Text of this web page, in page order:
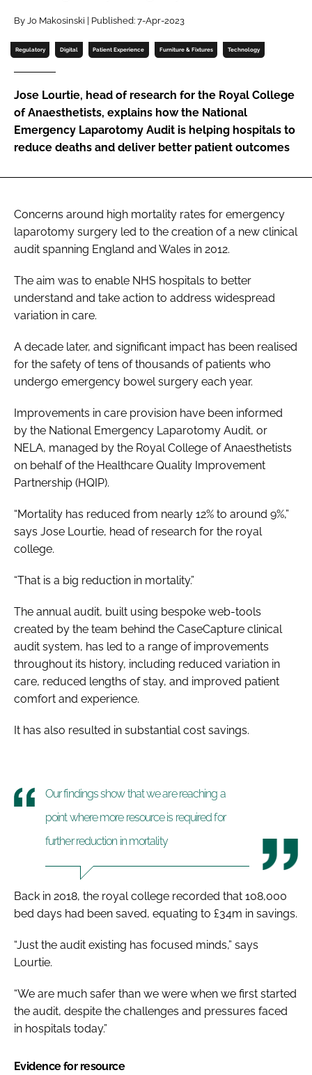
Password
Password
Remember me
FORGOT PASSWORD?
By Jo Makosinski | Published: 7-Apr-2023
Regulatory Digital Patient Experience Furniture & Fixtures Technology
Jose Lourtie, head of research for the Royal College
of Anaesthetists, explains how the National
Emergency Laparotomy Audit is helping hospitals to
reduce deaths and deliver better patient outcomes
Concerns around high mortality rates for emergency
laparotomy surgery led to the creation of a new clinical
audit spanning England and Wales in 2012.
The aim was to enable NHS hospitals to better
understand and take action to address widespread
variation in care.
A decade later, and significant impact has been realised
for the safety of tens of thousands of patients who
undergo emergency bowel surgery each year.
Improvements in care provision have been informed
by the National Emergency Laparotomy Audit, or
NELA, managed by the Royal College of Anaesthetists
on behalf of the Healthcare Quality Improvement
Partnership (HQIP).
“Mortality has reduced from nearly 12% to around 9%,”
says Jose Lourtie, head of research for the royal
college.
“That is a big reduction in mortality.”
The annual audit, built using bespoke web-tools
created by the team behind the CaseCapture clinical
audit system, has led to a range of improvements
throughout its history, including reduced variation in
care, reduced lengths of stay, and improved patient
comfort and experience.
It has also resulted in substantial cost savings.
Our findings show that we are reaching a
point where more resource is required for
further reduction in mortality
Back in 2018, the royal college recorded that 108,000
bed days had been saved, equating to £34m in savings.
“Just the audit existing has focused minds,” says
Lourtie.
“We are much safer than we were when we first started
the audit, despite the challenges and pressures faced
in hospitals today.”
Evidence for resource